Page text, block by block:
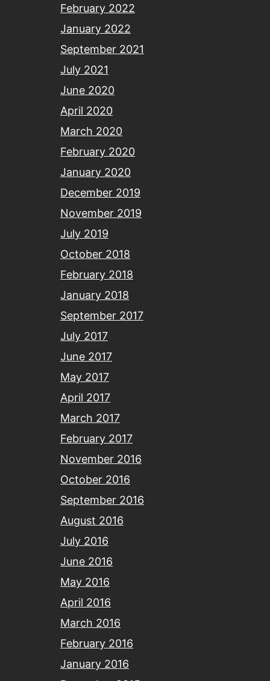
February 2022
January 2022
September 2021
July 2021
June 2020
April 2020
March 2020
February 2020
January 2020
December 2019
November 2019
July 2019
October 2018
February 2018
January 2018
September 2017
July 2017
June 2017
May 2017
April 2017
March 2017
February 2017
November 2016
October 2016
September 2016
August 2016
July 2016
June 2016
May 2016
April 2016
March 2016
February 2016
January 2016